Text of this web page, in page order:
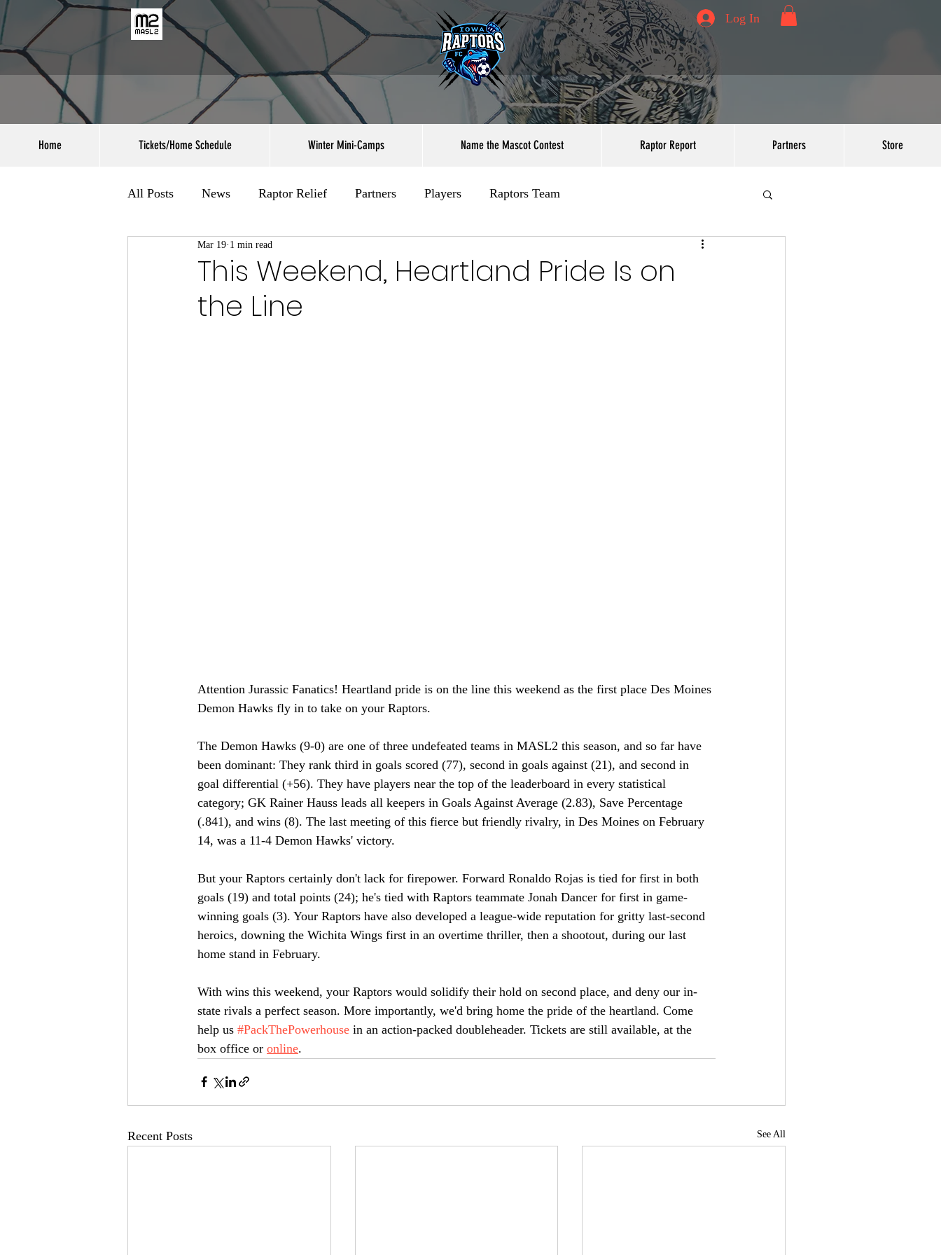
Log In
Home Tickets/Home Schedule Winter Mini-Camps Name the Mascot Contest Raptor Report Partners Store
All Posts News Raptor Relief Partners Players Raptors Team
This Weekend, Heartland Pride Is on
the Line
Mar 19 1 min read
Attention Jurassic Fanatics! Heartland pride is on the line this weekend as the first place Des Moines
Demon Hawks fly in to take on your Raptors.
The Demon Hawks (9-0) are one of three undefeated teams in MASL2 this season, and so far have
been dominant: They rank third in goals scored (77), second in goals against (21), and second in
goal differential (+56). They have players near the top of the leaderboard in every statistical
category; GK Rainer Hauss leads all keepers in Goals Against Average (2.83), Save Percentage
(.841), and wins (8). The last meeting of this fierce but friendly rivalry, in Des Moines on February
14, was a 11-4 Demon Hawks' victory.
But your Raptors certainly don't lack for firepower. Forward Ronaldo Rojas is tied for first in both
goals (19) and total points (24); he's tied with Raptors teammate Jonah Dancer for first in game-
winning goals (3). Your Raptors have also developed a league-wide reputation for gritty last-second
heroics, downing the Wichita Wings first in an overtime thriller, then a shootout, during our last
home stand in February.
With wins this weekend, your Raptors would solidify their hold on second place, and deny our in-
state rivals a perfect season. More importantly, we'd bring home the pride of the heartland. Come
help us #PackThePowerhouse in an action-packed doubleheader. Tickets are still available, at the
box office or online.
Recent Posts See All